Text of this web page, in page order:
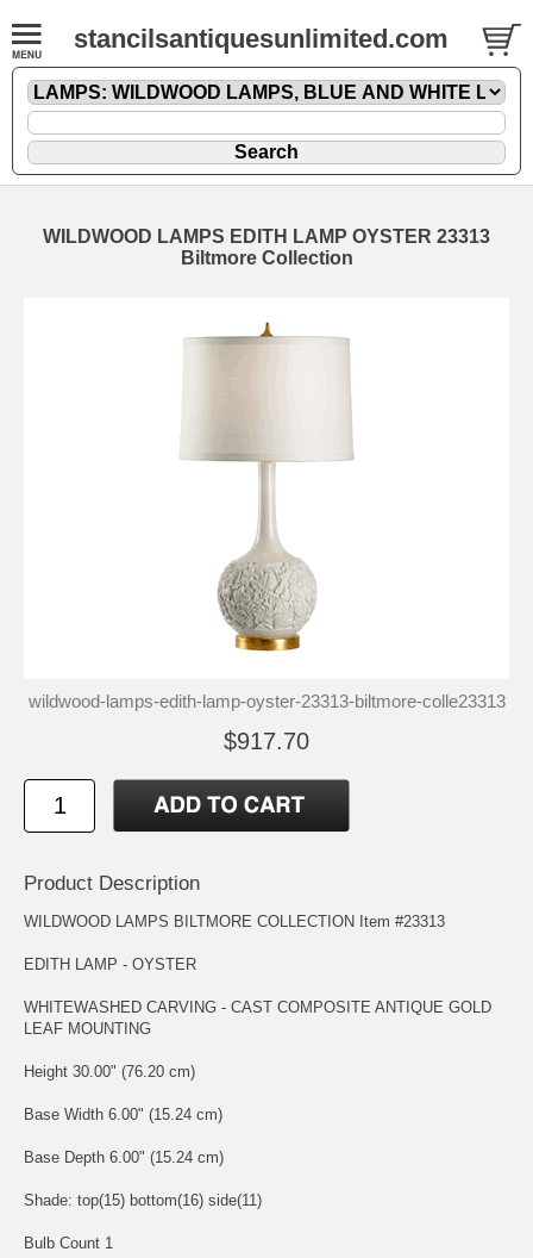
stancilsantiquesunlimited.com
WILDWOOD LAMPS EDITH LAMP OYSTER 23313
Biltmore Collection
wildwood-lamps-edith-lamp-oyster-23313-biltmore-colle23313
$917.70
Product Description
WILDWOOD LAMPS BILTMORE COLLECTION Item #23313
EDITH LAMP - OYSTER
WHITEWASHED CARVING - CAST COMPOSITE ANTIQUE GOLD
LEAF MOUNTING
Height 30.00" (76.20 cm)
Base Width 6.00" (15.24 cm)
Base Depth 6.00" (15.24 cm)
Shade: top(15) bottom(16) side(11)
Bulb Count 1